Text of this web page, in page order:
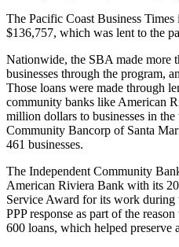
The Pacific Coast Business
$136,757, which was lent to the
Nationwide, the SBA made more
businesses through the program,
Those loans were made through
community banks like American
million dollars to businesses in
Community Bancorp of Santa
461 businesses.
The Independent Community
American Riviera Bank with its
Service Award for its work during
PPP response as part of the
600 loans, which helped preserve